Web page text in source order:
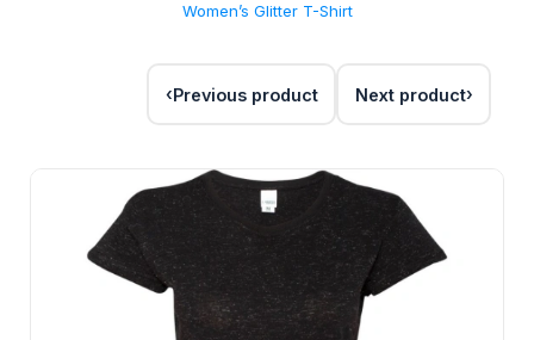
Women’s Glitter T-Shirt
Previous product Next product